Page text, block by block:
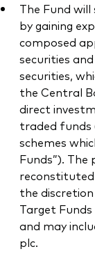
The Fund
by gaining
composed
securities
securities,
the Central
direct
traded funds
schemes
Funds”).
the
Target
and may
plc.